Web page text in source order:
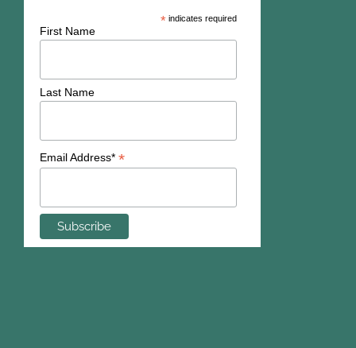
*indicates required
First Name
Last Name
Email Address* *